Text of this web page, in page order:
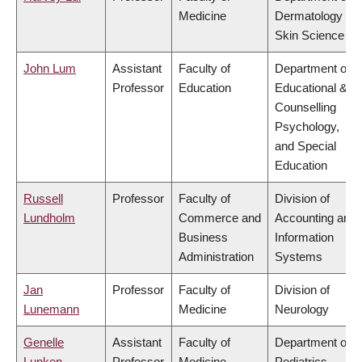
Medicine
Dermatology &
Skin Science
John Lum
Assistant
Professor
Faculty of
Education
Department of
Educational &
Counselling
Psychology,
and Special
Education
Russell
Lundholm
Professor
Faculty of
Commerce and
Business
Administration
Division of
Accounting and
Information
Systems
Jan
Lunemann
Professor
Faculty of
Medicine
Division of
Neurology
Genelle
Assistant
Faculty of
Department of